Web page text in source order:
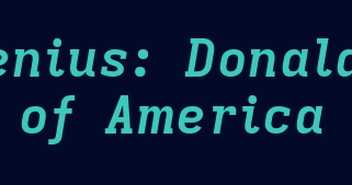
America